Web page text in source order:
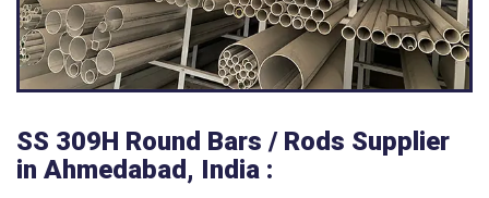
SS 309H Round Bars / Rods Supplier
in Ahmedabad, India :